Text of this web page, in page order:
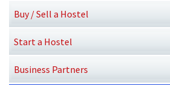
Buy / Sell a Hostel
Start a Hostel
Business Partners